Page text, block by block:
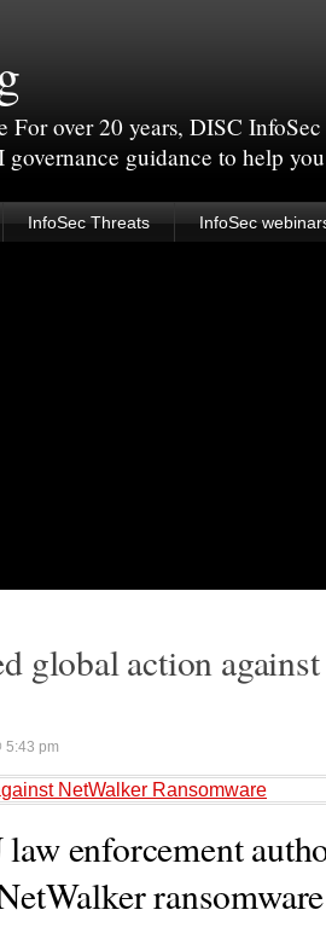
over 20 years, DISC
guidance to help
InfoSec Threats InfoSec
global action
5:43 pm
NetWalker Ransomware
enforcement